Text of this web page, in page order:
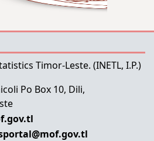
Timor-Leste. (INETL, I.P.)
Po Box 10, Dili,